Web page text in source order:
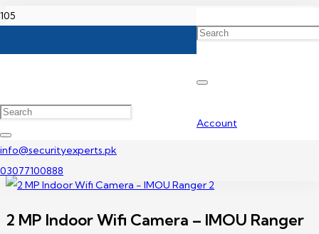
Account
info@securityexperts.pk
03077100888
2 MP Indoor Wifi Camera – IMOU Ranger